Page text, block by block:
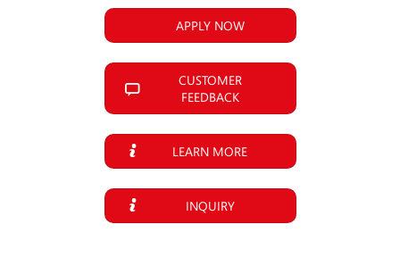
APPLY NOW
CUSTOMER
FEEDBACK
LEARN MORE
INQUIRY